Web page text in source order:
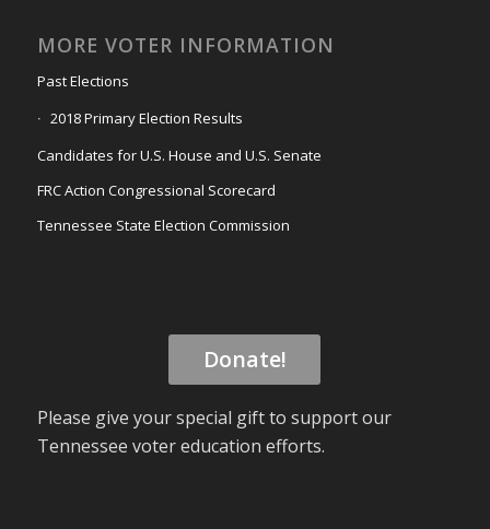
MORE VOTER INFORMATION
Past Elections
2018 Primary Election Results
Candidates for U.S. House and U.S. Senate
FRC Action Congressional Scorecard
Tennessee State Election Commission
Donate!
Please give your special gift to support our
Tennessee voter education efforts.